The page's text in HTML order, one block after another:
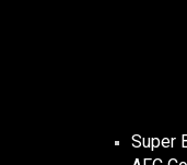
Super